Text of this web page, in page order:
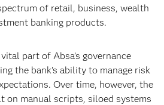
of retail, business, wealth
banking products.
part of Absa’s governance
the bank’s ability to manage risk
Over time, however, the
on manual scripts, siloed systems